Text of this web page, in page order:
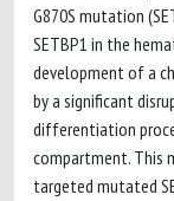
G870S mutation
SETBP1 in the
development of a
by a significant
differentiation
compartment. This
targeted mutated